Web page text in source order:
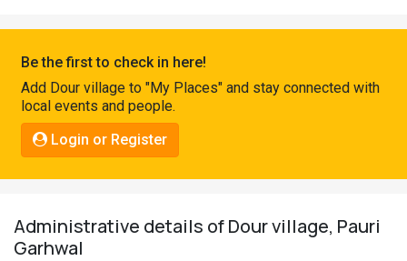
Connect
Be the first to check in here!
Add Dour village to "My Places" and stay connected with
local events and people.
Login or Register
Administrative details of Dour village, Pauri
Garhwal